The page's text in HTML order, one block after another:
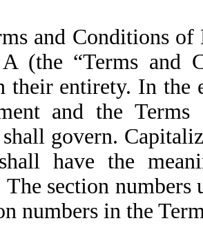
and Conditions of
(the “Terms and
their entirety. In
and the
govern.
have the
section numbers
numbers in the